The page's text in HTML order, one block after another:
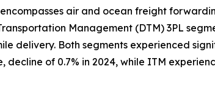
air and ocean freight
Management (DTM) 3PL
Both segments experienced
of 0.7% in 2024, while ITM